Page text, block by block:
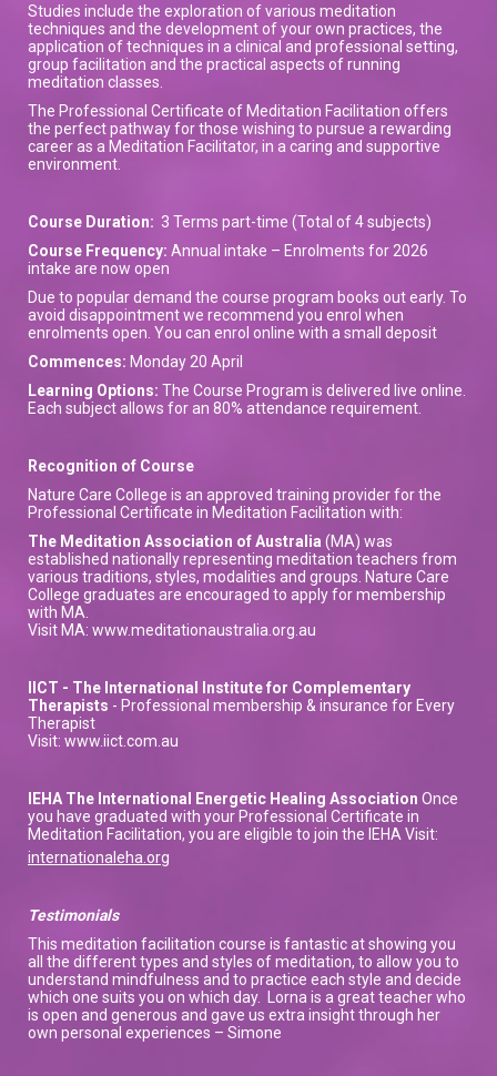
Studies include the exploration of various meditation
techniques and the development of your own practices, the
application of techniques in a clinical and professional setting,
group facilitation and the practical aspects of running
meditation classes.
The Professional Certificate of Meditation Facilitation offers
the perfect pathway for those wishing to pursue a rewarding
career as a Meditation Facilitator, in a caring and supportive
environment.
Course Duration: 3 Terms part-time (Total of 4 subjects)
Course Frequency: Annual intake – Enrolments for 2026
intake are now open
Due to popular demand the course program books out early. To
avoid disappointment we recommend you enrol when
enrolments open. You can enrol online with a small deposit
Commences: Monday 20 April
Learning Options: The Course Program is delivered live online.
Each subject allows for an 80% attendance requirement.
Recognition of Course
Nature Care College is an approved training provider for the
Professional Certificate in Meditation Facilitation with:
The Meditation Association of Australia (MA) was
established nationally representing meditation teachers from
various traditions, styles, modalities and groups. Nature Care
College graduates are encouraged to apply for membership
with MA.
Visit MA: www.meditationaustralia.org.au
IICT - The International Institute for Complementary
Therapists - Professional membership & insurance for Every
Therapist
Visit: www.iict.com.au
IEHA The International Energetic Healing Association Once
you have graduated with your Professional Certificate in
Meditation Facilitation, you are eligible to join the IEHA Visit:
internationaleha.org
Testimonials
This meditation facilitation course is fantastic at showing you
all the different types and styles of meditation, to allow you to
understand mindfulness and to practice each style and decide
which one suits you on which day. Lorna is a great teacher who
is open and generous and gave us extra insight through her
own personal experiences – Simone